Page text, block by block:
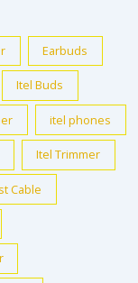
Earbuds
Itel Buds
itel phones
Itel Trimmer
Cable